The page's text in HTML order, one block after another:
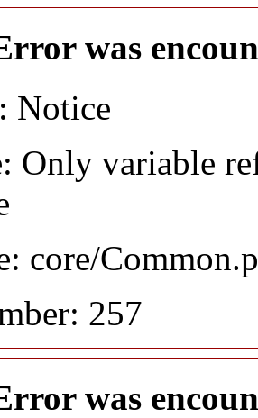
was
Notice
Only variable
core/
257
was